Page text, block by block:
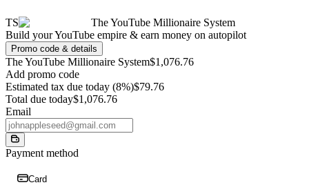
TS
The YouTube Millionaire System
Build your YouTube empire & earn money on autopilot
Promo code & details
The YouTube Millionaire System$1,076.76
Add promo code
Estimated tax due today (8%)$79.76
Total due today$1,076.76
Email
Payment method
Card